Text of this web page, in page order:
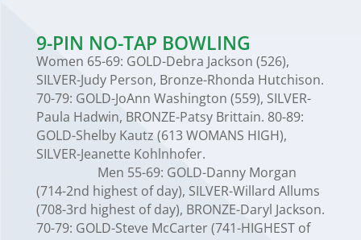
9-PIN NO-TAP BOWLING
Women 65-69: GOLD-Debra Jackson (526),
SILVER-Judy Person, Bronze-Rhonda Hutchison.
70-79: GOLD-JoAnn Washington (559), SILVER-
Paula Hadwin, BRONZE-Patsy Brittain. 80-89:
GOLD-Shelby Kautz (613 WOMANS HIGH),
SILVER-Jeanette Kohlnhofer.
Men 55-69: GOLD-Danny Morgan
(714-2nd highest of day), SILVER-Willard Allums
(708-3rd highest of day), BRONZE-Daryl Jackson.
70-79: GOLD-Steve McCarter (741-HIGHEST of